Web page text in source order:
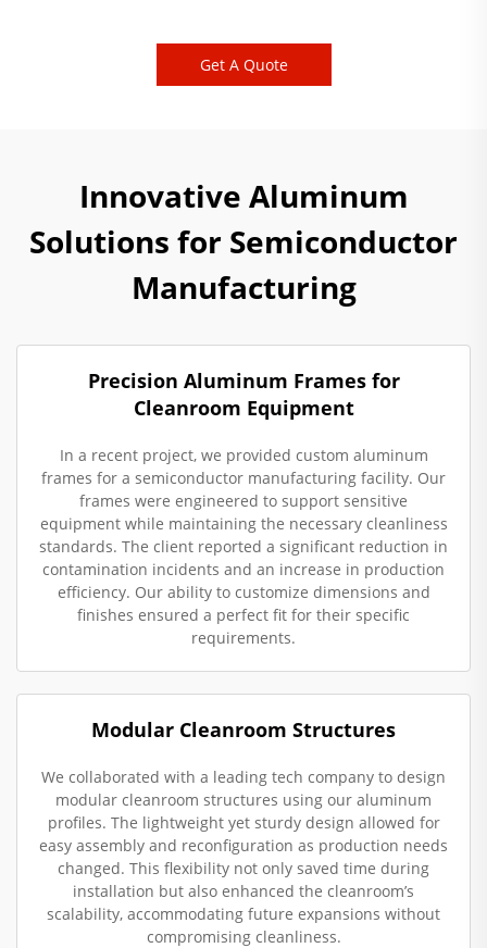
Get A Quote
Innovative Aluminum
Solutions for Semiconductor
Manufacturing
Precision Aluminum Frames for
Cleanroom Equipment
In a recent project, we provided custom aluminum
frames for a semiconductor manufacturing facility. Our
frames were engineered to support sensitive
equipment while maintaining the necessary cleanliness
standards. The client reported a significant reduction in
contamination incidents and an increase in production
efficiency. Our ability to customize dimensions and
finishes ensured a perfect fit for their specific
requirements.
Modular Cleanroom Structures
We collaborated with a leading tech company to design
modular cleanroom structures using our aluminum
profiles. The lightweight yet sturdy design allowed for
easy assembly and reconfiguration as production needs
changed. This flexibility not only saved time during
installation but also enhanced the cleanroom’s
scalability, accommodating future expansions without
compromising cleanliness.